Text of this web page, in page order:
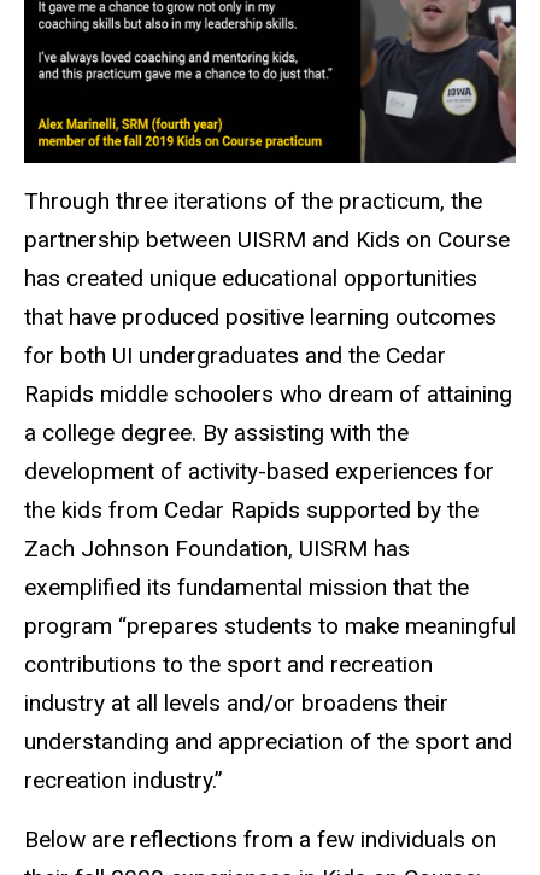
Through three iterations of the practicum, the
partnership between UISRM and Kids on Course
has created unique educational opportunities
that have produced positive learning outcomes
for both UI undergraduates and the Cedar
Rapids middle schoolers who dream of attaining
a college degree. By assisting with the
development of activity-based experiences for
the kids from Cedar Rapids supported by the
Zach Johnson Foundation, UISRM has
exemplified its fundamental mission that the
program “prepares students to make meaningful
contributions to the sport and recreation
industry at all levels and/or broadens their
understanding and appreciation of the sport and
recreation industry.”
Below are reflections from a few individuals on